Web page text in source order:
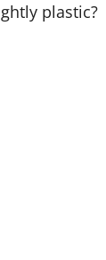
plastic?